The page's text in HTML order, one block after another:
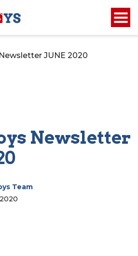
JUNE 2020
Newsletter
Team